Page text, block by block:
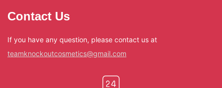
Contact Us
If you have any question, please contact us at
teamknockoutcosmetics@gmail.com